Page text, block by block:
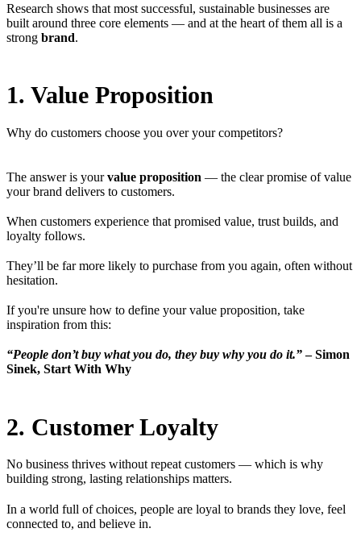
Research shows that most successful, sustainable businesses are
built around three core elements — and at the heart of them all is a
strong brand.
1. Value Proposition
Why do customers choose you over your competitors?
The answer is yourvalue proposition — the clear promise of value
your brand delivers to customers.
When customers experience that promised value, trust builds, and
loyalty follows.
They’ll be far more likely to purchase from you again, often without
hesitation.
If you're unsure how to define your value proposition, take
inspiration from this:
“People don’t buy what you do, they buy why you do it.”–Simon
Sinek, Start With Why
2. Customer Loyalty
No business thrives without repeat customers — which is why
building strong, lasting relationships matters.
In a world full of choices, people are loyal to brands they love, feel
connected to, and believe in.